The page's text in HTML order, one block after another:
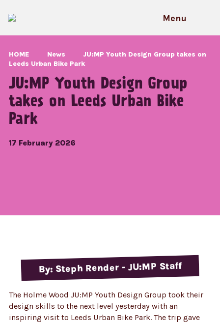
Menu
HOME News
JU:MP Youth Design Group takes on
Leeds Urban Bike Park
JU:MP Youth Design Group
takes on Leeds Urban Bike
Park
17 February 2026
By: Steph Render - JU:MP Staff
The Holme Wood JU:MP Youth Design Group took their
design skills to the next level yesterday with an
inspiring visit to Leeds Urban Bike Park. The trip gave